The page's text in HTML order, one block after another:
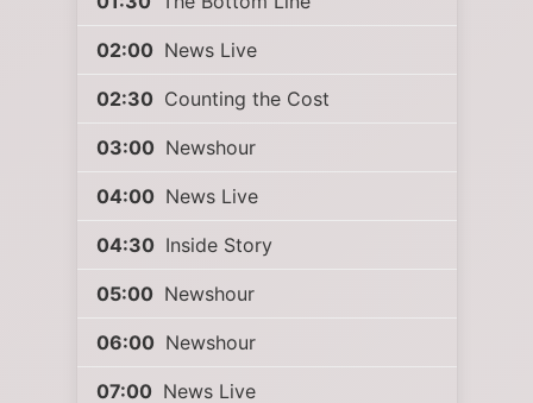
02:00 News Live
02:30 Counting the Cost
03:00 Newshour
04:00 News Live
04:30 Inside Story
05:00 Newshour
06:00 Newshour
07:00 News Live